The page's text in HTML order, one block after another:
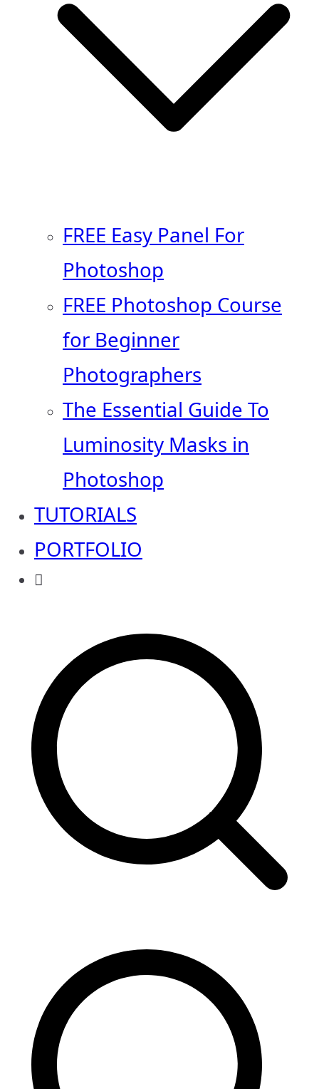
FREE Easy Panel For
Photoshop
FREE Photoshop Course
for Beginner
Photographers
The Essential Guide To
Luminosity Masks in
Photoshop
TUTORIALS
PORTFOLIO